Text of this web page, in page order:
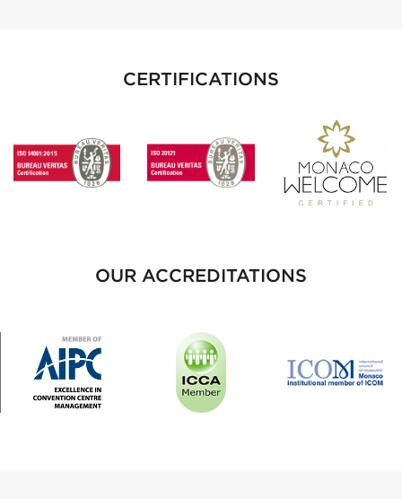
CERTIFICATIONS
OUR ACCREDITATIONS